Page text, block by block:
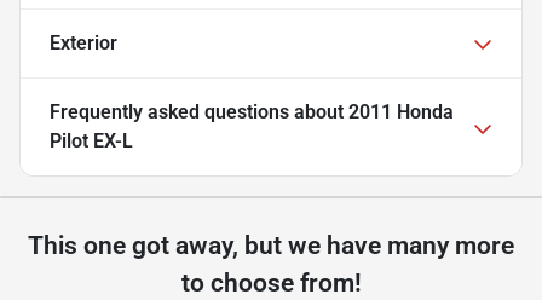
Exterior
Frequently asked questions about 2011 Honda
Pilot EX-L
This one got away, but we have many more
to choose from!